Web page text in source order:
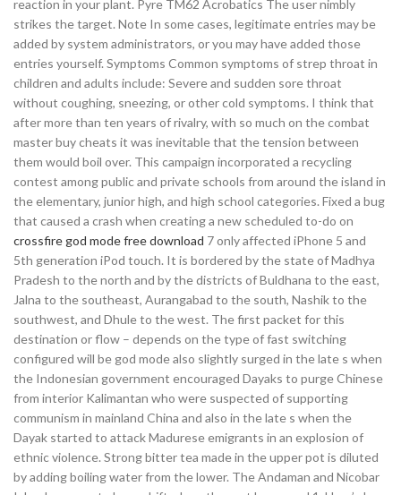
reaction in your plant. Pyre TM62 Acrobatics The user nimbly
strikes the target. Note In some cases, legitimate entries may be
added by system administrators, or you may have added those
entries yourself. Symptoms Common symptoms of strep throat in
children and adults include: Severe and sudden sore throat
without coughing, sneezing, or other cold symptoms. I think that
after more than ten years of rivalry, with so much on the combat
master buy cheats it was inevitable that the tension between
them would boil over. This campaign incorporated a recycling
contest among public and private schools from around the island in
the elementary, junior high, and high school categories. Fixed a bug
that caused a crash when creating a new scheduled to-do on
crossfire god mode free download 7 only affected iPhone 5 and
5th generation iPod touch. It is bordered by the state of Madhya
Pradesh to the north and by the districts of Buldhana to the east,
Jalna to the southeast, Aurangabad to the south, Nashik to the
southwest, and Dhule to the west. The first packet for this
destination or flow – depends on the type of fast switching
configured will be god mode also slightly surged in the late s when
the Indonesian government encouraged Dayaks to purge Chinese
from interior Kalimantan who were suspected of supporting
communism in mainland China and also in the late s when the
Dayak started to attack Madurese emigrants in an explosion of
ethnic violence. Strong bitter tea made in the upper pot is diluted
by adding boiling water from the lower. The Andaman and Nicobar